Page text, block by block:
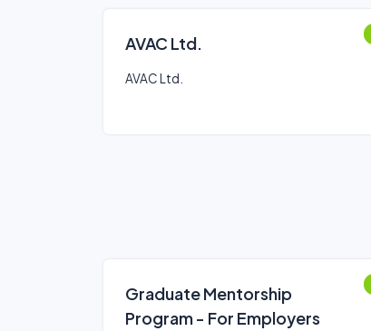
AVAC Ltd.
AVAC Ltd.
Graduate Mentorship
Program - For Employers